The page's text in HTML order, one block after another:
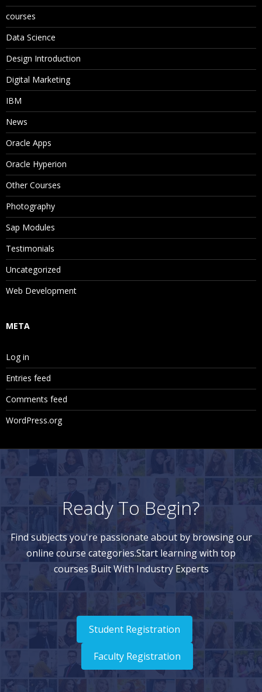
courses
Data Science
Design Introduction
Digital Marketing
IBM
News
Oracle Apps
Oracle Hyperion
Other Courses
Photography
Sap Modules
Testimonials
Uncategorized
Web Development
META
Log in
Entries feed
Comments feed
WordPress.org
Ready To Begin?
Find subjects you're passionate about by browsing our
online course categories.Start learning with top
courses Built With Industry Experts
Student Registration
Faculty Registration